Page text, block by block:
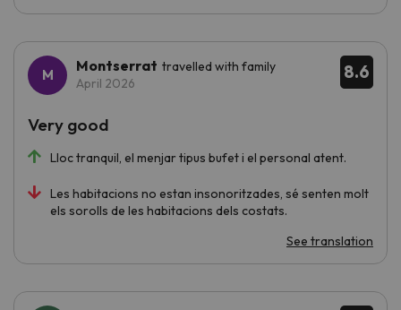
8.6
Montserrat travelled with family
April 2026
Lloc tranquil, el menjar tipus bufet i el personal atent.
Les habitacions no estan insonoritzades, sé senten molt
els sorolls de les habitacions dels costats.
Very good
See translation